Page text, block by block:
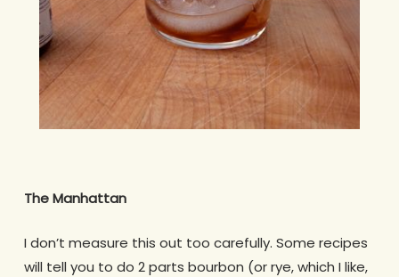
The Manhattan
I don’t measure this out too carefully. Some recipes
will tell you to do 2 parts bourbon (or rye, which I like,